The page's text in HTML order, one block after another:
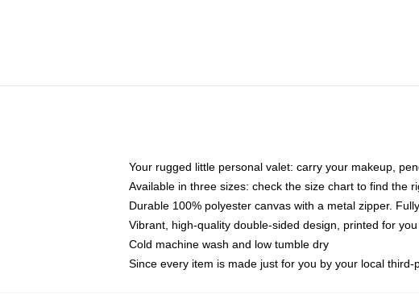
Your rugged little personal valet: carry your makeup,
Available in three sizes: check the size chart to find the
Durable 100% polyester canvas with a metal zipper.
Vibrant, high-quality double-sided design, printed for
Cold machine wash and low tumble dry
Since every item is made just for you by your local